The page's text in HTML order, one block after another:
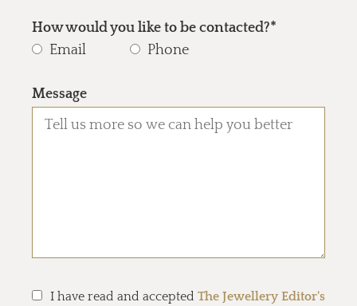
How would you like to be contacted?*
Email
Phone
Message
I have read and accepted The Jewellery Editor's